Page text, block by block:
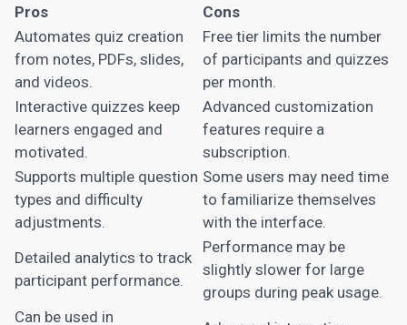
Pros
Cons
Automates quiz creation
from notes, PDFs, slides,
and videos.
Free tier limits the number
of participants and quizzes
per month.
Interactive quizzes keep
learners engaged and
motivated.
Advanced customization
features require a
subscription.
Supports multiple question
types and difficulty
adjustments.
Some users may need time
to familiarize themselves
with the interface.
Detailed analytics to track
participant performance.
Performance may be
slightly slower for large
groups during peak usage.
Can be used in